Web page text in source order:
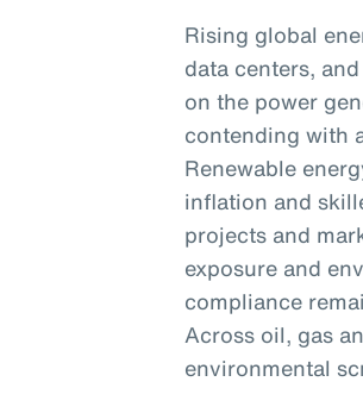
Rising global
data centers,
on the power
contending with
Renewable
inflation and
projects and
exposure and
compliance
Across oil, gas
environmental